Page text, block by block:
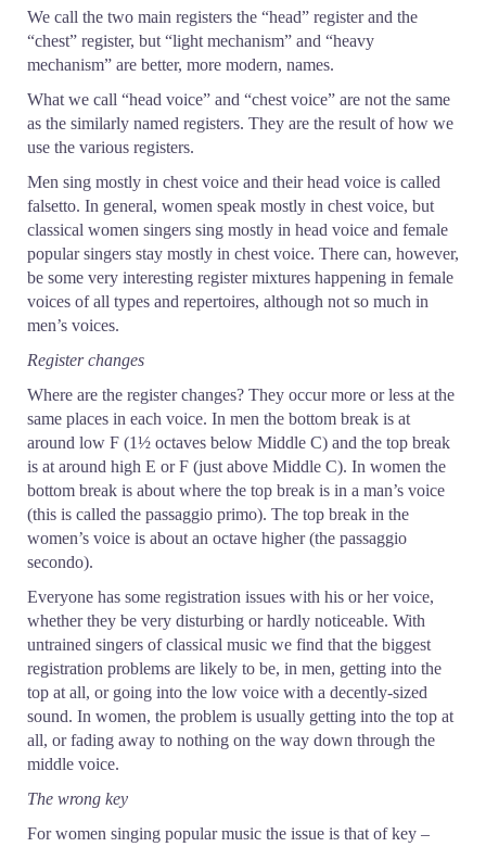
We call the two main registers the “head” register and the
“chest” register, but “light mechanism” and “heavy
mechanism” are better, more modern, names.
What we call “head voice” and “chest voice” are not the same
as the similarly named registers. They are the result of how we
use the various registers.
Men sing mostly in chest voice and their head voice is called
falsetto. In general, women speak mostly in chest voice, but
classical women singers sing mostly in head voice and female
popular singers stay mostly in chest voice. There can, however,
be some very interesting register mixtures happening in female
voices of all types and repertoires, although not so much in
men’s voices.
Register changes
Where are the register changes? They occur more or less at the
same places in each voice. In men the bottom break is at
around low F (1½ octaves below Middle C) and the top break
is at around high E or F (just above Middle C). In women the
bottom break is about where the top break is in a man’s voice
(this is called the passaggio primo). The top break in the
women’s voice is about an octave higher (the passaggio
secondo).
Everyone has some registration issues with his or her voice,
whether they be very disturbing or hardly noticeable. With
untrained singers of classical music we find that the biggest
registration problems are likely to be, in men, getting into the
top at all, or going into the low voice with a decently-sized
sound. In women, the problem is usually getting into the top at
all, or fading away to nothing on the way down through the
middle voice.
The wrong key
For women singing popular music the issue is that of key –